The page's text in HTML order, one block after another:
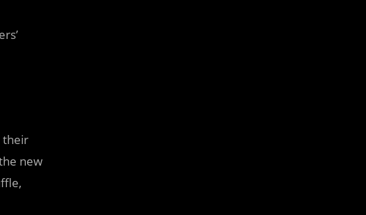
their
new